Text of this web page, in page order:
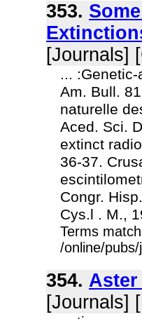
353.
[Journals]
...
Am. Bull.
naturelle
Aced. Sci.
extinct
36-37.
Congr.
Cys.l . M.,
Terms
/online/
354. Aster
[Journals]